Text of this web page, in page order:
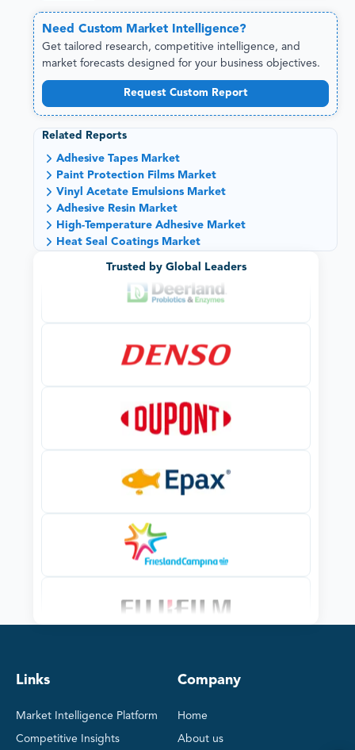
NeedCustom Market Intelligence?
Get tailored research, competitive intelligence, and
market forecasts designed for your business objectives.
Request Custom Report
Related Reports
Adhesive Tapes Market
Paint Protection Films Market
Vinyl Acetate Emulsions Market
Adhesive Resin Market
High-Temperature Adhesive Market
Heat Seal Coatings Market
Trusted by Global Leaders
Links
Market Intelligence Platform
Competitive Insights
Company
Home
About us